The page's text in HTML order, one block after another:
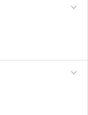
expand_more
expand_more